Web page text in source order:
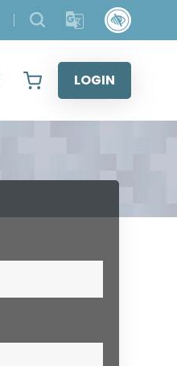
LOGIN